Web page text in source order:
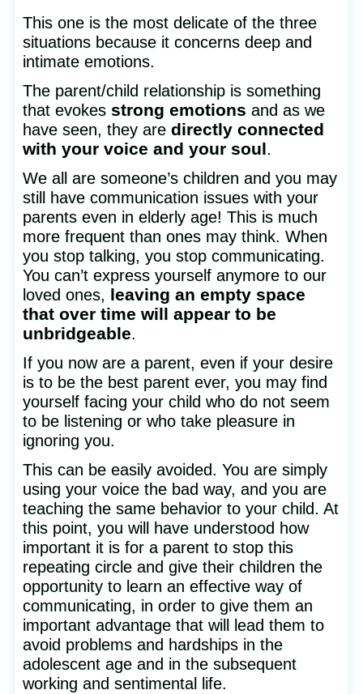
This one is the most delicate of the three
situations because it concerns deep and
intimate emotions.
The parent/child relationship is something
that evokes strong emotions and as we
have seen, they are directly connected
with your voice and your soul.
We all are someone’s children and you may
still have communication issues with your
parents even in elderly age! This is much
more frequent than ones may think. When
you stop talking, you stop communicating.
You can’t express yourself anymore to our
loved ones, leaving an empty space
that over time will appear to be
unbridgeable.
If you now are a parent, even if your desire
is to be the best parent ever, you may find
yourself facing your child who do not seem
to be listening or who take pleasure in
ignoring you.
This can be easily avoided. You are simply
using your voice the bad way, and you are
teaching the same behavior to your child. At
this point, you will have understood how
important it is for a parent to stop this
repeating circle and give their children the
opportunity to learn an effective way of
communicating, in order to give them an
important advantage that will lead them to
avoid problems and hardships in the
adolescent age and in the subsequent
working and sentimental life.